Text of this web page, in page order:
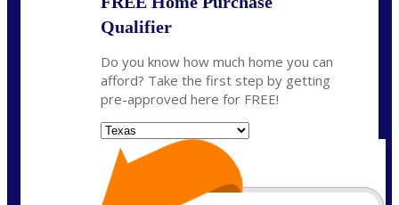
Qualifier
Do you know how much home you can
afford? Take the first step by getting
pre-approved here for FREE!